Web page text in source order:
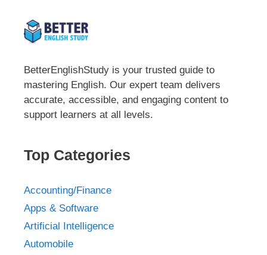
BetterEnglishStudy is your trusted guide to
mastering English. Our expert team delivers
accurate, accessible, and engaging content to
support learners at all levels.
Top Categories
Accounting/Finance
Apps & Software
Artificial Intelligence
Automobile